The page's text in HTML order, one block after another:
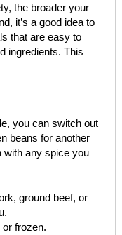
the broader your
it’s a good idea to
that are easy to
ingredients. This
you can switch out
beans for another
with any spice you
ground beef, or
frozen.